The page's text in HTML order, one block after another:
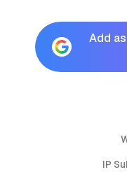
Add
IP